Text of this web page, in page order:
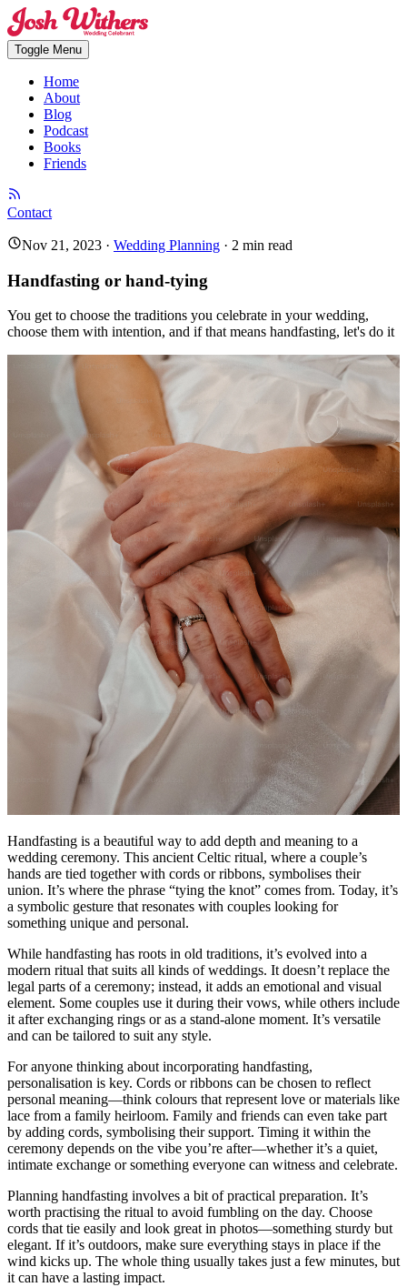
Toggle Menu
Home
About
Blog
Podcast
Books
Friends
Contact
Nov 21, 2023 · Wedding Planning · 2 min read
Handfasting or hand-tying
You get to choose the traditions you celebrate in your wedding,
choose them with intention, and if that means handfasting, let's do it
Handfasting is a beautiful way to add depth and meaning to a
wedding ceremony. This ancient Celtic ritual, where a couple’s
hands are tied together with cords or ribbons, symbolises their
union. It’s where the phrase “tying the knot” comes from. Today, it’s
a symbolic gesture that resonates with couples looking for
something unique and personal.
While handfasting has roots in old traditions, it’s evolved into a
modern ritual that suits all kinds of weddings. It doesn’t replace the
legal parts of a ceremony; instead, it adds an emotional and visual
element. Some couples use it during their vows, while others include
it after exchanging rings or as a stand-alone moment. It’s versatile
and can be tailored to suit any style.
For anyone thinking about incorporating handfasting,
personalisation is key. Cords or ribbons can be chosen to reflect
personal meaning—think colours that represent love or materials like
lace from a family heirloom. Family and friends can even take part
by adding cords, symbolising their support. Timing it within the
ceremony depends on the vibe you’re after—whether it’s a quiet,
intimate exchange or something everyone can witness and celebrate.
Planning handfasting involves a bit of practical preparation. It’s
worth practising the ritual to avoid fumbling on the day. Choose
cords that tie easily and look great in photos—something sturdy but
elegant. If it’s outdoors, make sure everything stays in place if the
wind kicks up. The whole thing usually takes just a few minutes, but
it can have a lasting impact.